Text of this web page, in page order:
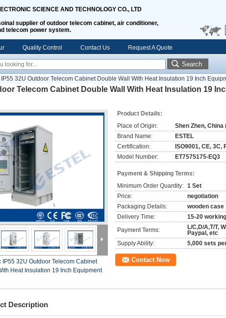
SCIENCE AND TECHNOLOGY CO., LTD
supplier of outdoor telecom cabinet, air conditioner,
telecom power system.
Quality Control Contact Us Request A Quote
Search
IP55 32U Outdoor Telecom Cabinet Double Wall With Heat Insulation 19 Inch
Telecom Cabinet Double Wall With Heat Insulation 19
IP55 32U Outdoor Telecom Cabinet
Heat Insulation 19 Inch Equipment
Product Details:
Place of Origin:
Shen Zhen, China
Brand Name:
ESTEL
Certification:
ISO9001, CE, 3C,
Model Number:
ET7575175-EQ3
Payment & Shipping Terms:
Minimum Order Quantity: 1 Set
Price:
negotiation
Packaging Details:
wooden case
Delivery Time:
15-20
Payment Terms:
L/C,D/A,T/T,
Paypal, etc
Supply Ability:
5,000 sets
Contact Now
Description